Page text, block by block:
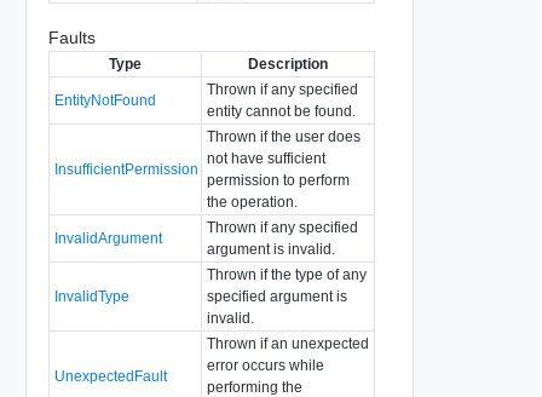
Faults
Type Description
EntityNotFound
Thrown if any specified
entity cannot be found.
InsufficientPermission
Thrown if the user does
not have sufficient
permission to perform
the operation.
InvalidArgument
Thrown if any specified
argument is invalid.
InvalidType
Thrown if the type of any
specified argument is
invalid.
UnexpectedFault
Thrown if an unexpected
error occurs while
performing the